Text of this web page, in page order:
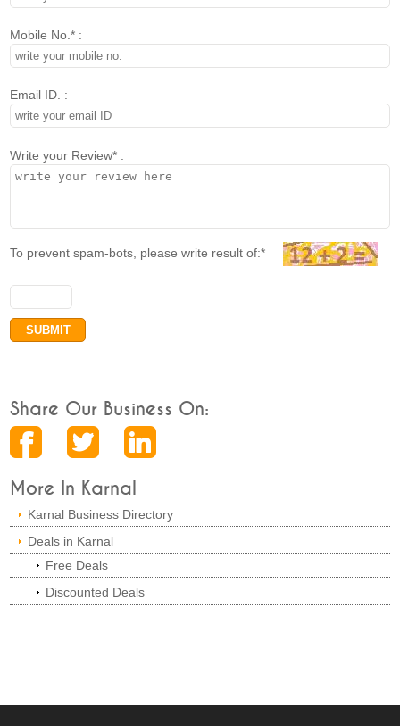
Mobile No.* :
Email ID. :
Write your Review* :
To prevent spam-bots, please write result of:*
Share Our Business On:
More In Karnal
Karnal Business Directory
Deals in Karnal
Free Deals
Discounted Deals